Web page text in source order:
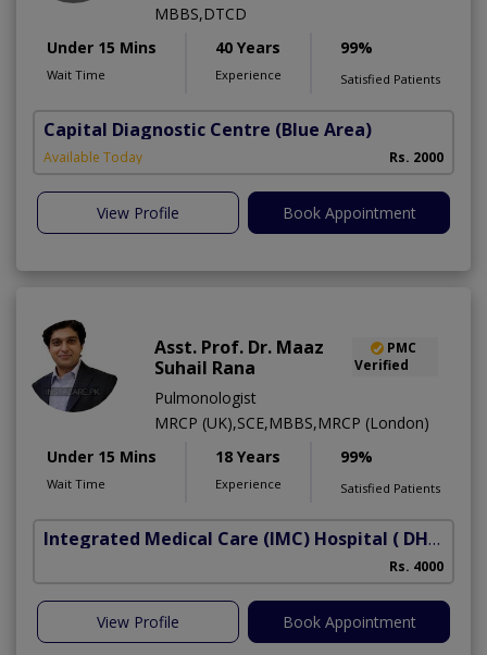
MBBS,DTCD
Under 15 Mins
Wait Time
40 Years
Experience
99%
Satisfied Patients
Capital Diagnostic Centre (Blue Area)
Available Today Rs. 2000
View Profile Book Appointment
Asst. Prof. Dr. Maaz
Suhail Rana
PMC
Verified
Pulmonologist
MRCP (UK),SCE,MBBS,MRCP (London)
Under 15 Mins
Wait Time
18 Years
Experience
99%
Satisfied Patients
Integrated Medical Care (IMC) Hospital ( DHA Phase 5)
Rs. 4000
View Profile Book Appointment